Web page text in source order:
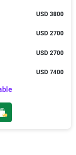
USD 3800
USD 2700
USD 2700
USD 7400